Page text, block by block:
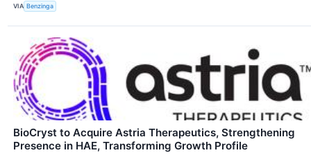
VIA Benzinga
BioCryst to Acquire Astria Therapeutics, Strengthening
Presence in HAE, Transforming Growth Profile